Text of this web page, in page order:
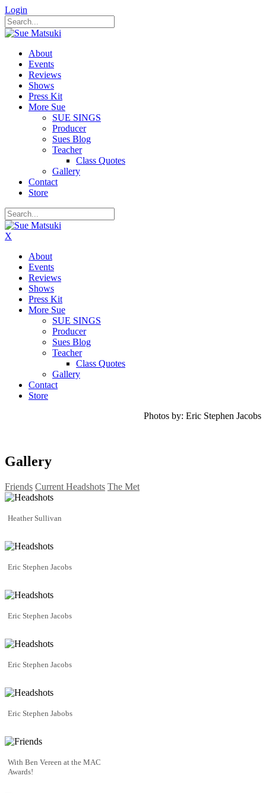
Login
About
Events
Reviews
Shows
Press Kit
More Sue
SUE SINGS
Producer
Sues Blog
Teacher
Class Quotes
Gallery
Contact
Store
X
About
Events
Reviews
Shows
Press Kit
More Sue
SUE SINGS
Producer
Sues Blog
Teacher
Class Quotes
Gallery
Contact
Store
Photos by: Eric Stephen Jacobs
Gallery
Friends Current Headshots The Met
Heather Sullivan
Eric Stephen Jacobs
Eric Stephen Jacobs
Eric Stephen Jacobs
Eric Stephen Jabobs
With Ben Vereen at the MAC
Awards!